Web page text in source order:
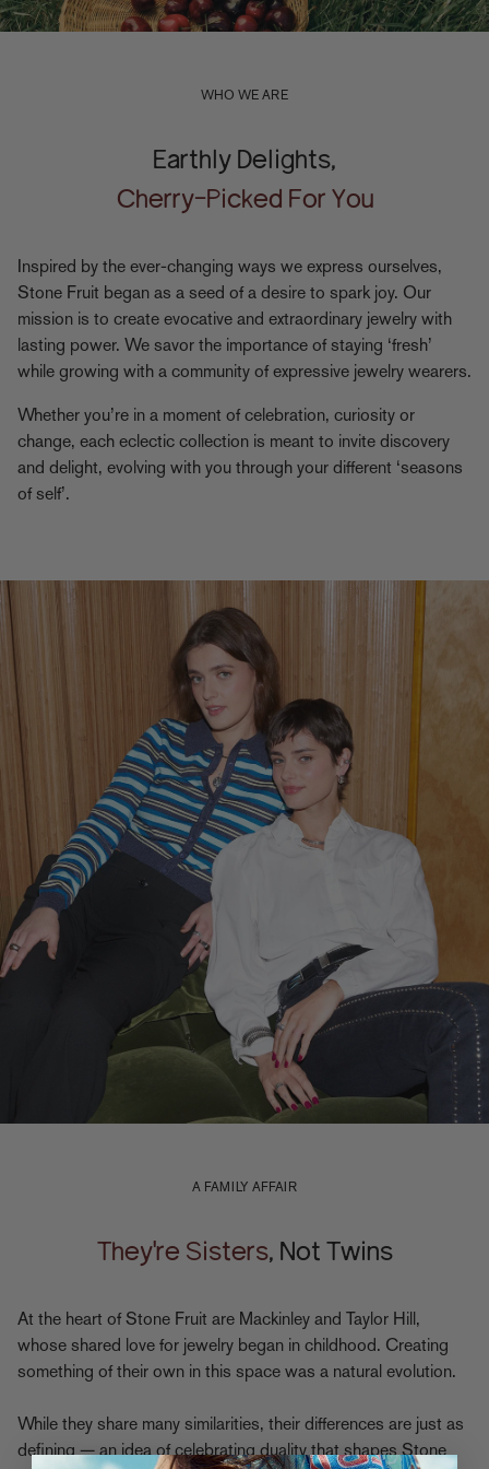
WHO WE ARE
Earthly Delights,
Cherry-Picked For You
Inspired by the ever-changing ways we express ourselves,
Stone Fruit began as a seed of a desire to spark joy. Our
mission is to create evocative and extraordinary jewelry with
lasting power. We savor the importance of staying ‘fresh’
while growing with a community of expressive jewelry wearers.
Whether you’re in a moment of celebration, curiosity or
change, each eclectic collection is meant to invite discovery
and delight, evolving with you through your different ‘seasons
of self’.
A FAMILY AFFAIR
They're Sisters, Not Twins
At the heart of Stone Fruit are Mackinley and Taylor Hill,
whose shared love for jewelry began in childhood. Creating
something of their own in this space was a natural evolution.
While they share many similarities, their differences are just as
defining — an idea of celebrating duality that shapes Stone